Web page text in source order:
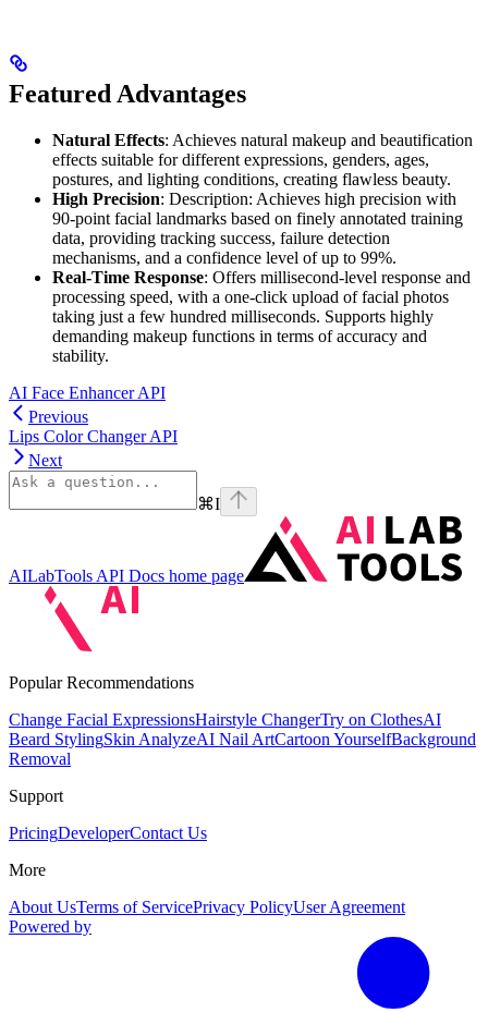
Featured Advantages
Natural Effects: Achieves natural makeup and beautification
effects suitable for different expressions, genders, ages,
postures, and lighting conditions, creating flawless beauty.
High Precision: Description: Achieves high precision with
90-point facial landmarks based on finely annotated training
data, providing tracking success, failure detection
mechanisms, and a confidence level of up to 99%.
Real-Time Response: Offers millisecond-level response and
processing speed, with a one-click upload of facial photos
taking just a few hundred milliseconds. Supports highly
demanding makeup functions in terms of accuracy and
stability.
AI Face Enhancer API
Previous
Lips Color Changer API
Next
⌘I
AILabTools API Docs home page
Popular Recommendations
Change Facial ExpressionsHairstyle ChangerTry on ClothesAI
Beard StylingSkin AnalyzeAI Nail ArtCartoon YourselfBackground
Removal
Support
PricingDeveloperContact Us
More
About UsTerms of ServicePrivacy PolicyUser Agreement
Powered by